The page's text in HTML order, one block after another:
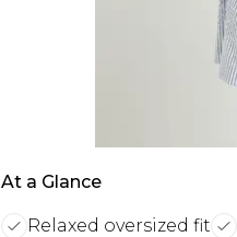
At a Glance
Relaxed oversized fit